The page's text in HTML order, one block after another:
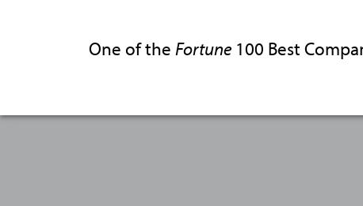
One of theFortune 100 Best